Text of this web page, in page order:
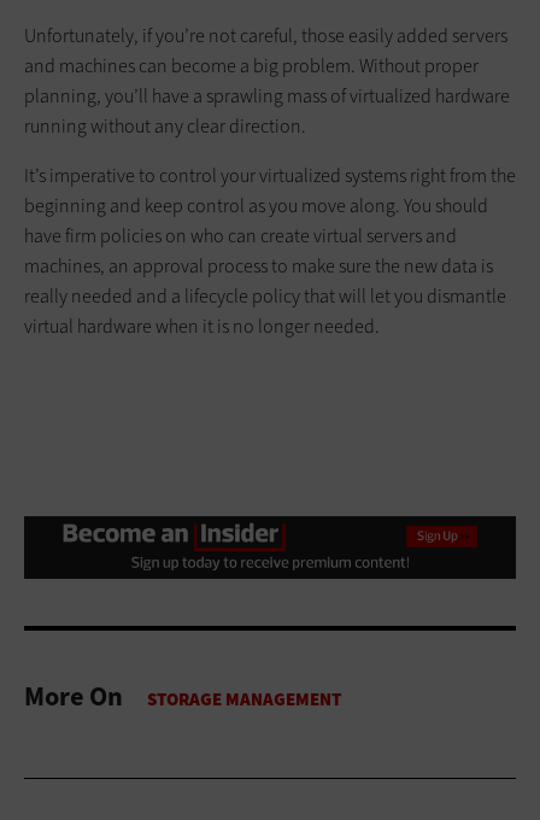
Unfortunately, if you’re not careful, those easily added servers
and machines can become a big problem. Without proper
planning, you’ll have a sprawling mass of virtualized hardware
running without any clear direction.
It’s imperative to control your virtualized systems right from the
beginning and keep control as you move along. You should
have firm policies on who can create virtual servers and
machines, an approval process to make sure the new data is
really needed and a lifecycle policy that will let you dismantle
virtual hardware when it is no longer needed.
More On